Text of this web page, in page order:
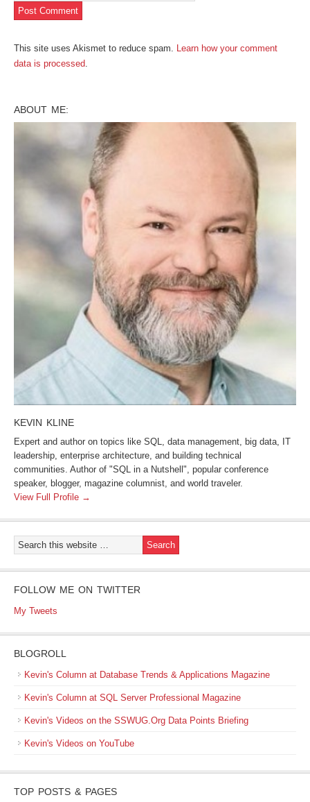
This site uses Akismet to reduce spam. Learn how your comment
data is processed.
ABOUT ME:
KEVIN KLINE
Expert and author on topics like SQL, data management, big data, IT
leadership, enterprise architecture, and building technical
communities. Author of "SQL in a Nutshell", popular conference
speaker, blogger, magazine columnist, and world traveler.
View Full Profile →
FOLLOW ME ON TWITTER
My Tweets
BLOGROLL
Kevin's Column at Database Trends & Applications Magazine
Kevin's Column at SQL Server Professional Magazine
Kevin's Videos on the SSWUG.Org Data Points Briefing
Kevin's Videos on YouTube
TOP POSTS & PAGES